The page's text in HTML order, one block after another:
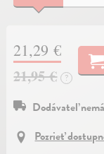
21,29 €
21,95 €
?
Dodávateľ
Pozrieť